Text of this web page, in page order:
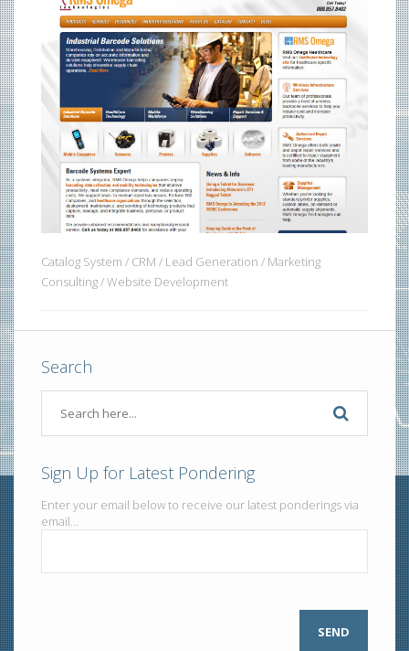
Catalog System / CRM / Lead Generation / Marketing
Consulting / Website Development
Search
Sign Up for Latest Pondering
Enter your email below to receive our latest ponderings via
email...